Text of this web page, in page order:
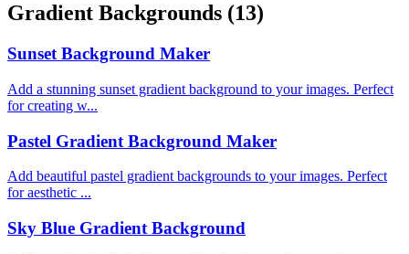
Gradient Backgrounds (13)
Sunset Background Maker
Add a stunning sunset gradient background to your images. Perfect
for creating w...
Pastel Gradient Background Maker
Add beautiful pastel gradient backgrounds to your images. Perfect
for aesthetic ...
Sky Blue Gradient Background